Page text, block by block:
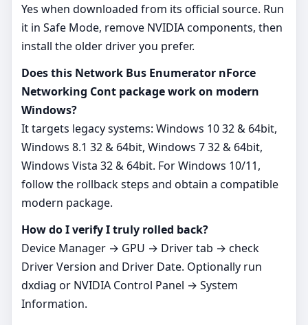
Yes when downloaded from its official source. Run
it in Safe Mode, remove NVIDIA components, then
install the older driver you prefer.
Does this Network Bus Enumerator nForce
Networking Cont package work on modern
Windows?
It targets legacy systems: Windows 10 32 & 64bit,
Windows 8.1 32 & 64bit, Windows 7 32 & 64bit,
Windows Vista 32 & 64bit. For Windows 10/11,
follow the rollback steps and obtain a compatible
modern package.
How do I verify I truly rolled back?
Device Manager → GPU → Driver tab → check
Driver Version and Driver Date. Optionally run
dxdiag or NVIDIA Control Panel → System
Information.